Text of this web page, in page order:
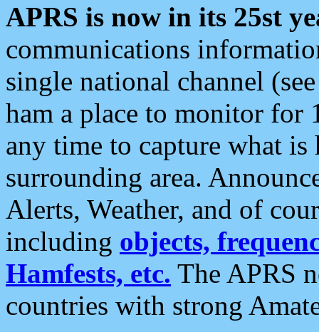
APRS is now in its 25st
communications
single national channel
ham a place to monitor for
any time to capture what
surrounding area.
Alerts, Weather, and of
including objects,
Hamfests, etc. The APRS
countries with strong